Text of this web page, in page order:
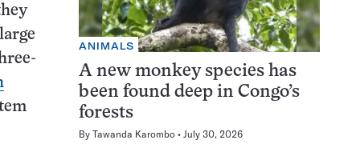
ANIMALS
A new monkey species has
been found deep in Congo’s
forests
By Tawanda Karombo July 30, 2026